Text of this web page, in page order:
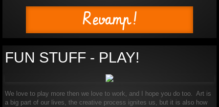
Revamp!
FUN STUFF - PLAY!
We love to play more then we love to work, and I hope you do too. Art is
a big part of our lives, the creative process ignites us, but it is also how